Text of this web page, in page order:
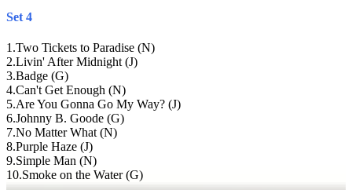
Set 4
1 .Two Tickets to Paradise (N)
2.Livin' After Midnight (J)
3.Badge (G)
4.Can't Get Enough (N)
5.Are You Gonna Go My Way? (J)
6.Johnny B. Goode (G)
7.No Matter What (N)
8.Purple Haze (J)
9.Simple Man (N)
10.Smoke on the Water (G)